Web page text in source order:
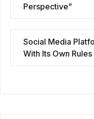
Perspective”
Social Media
With Its Own Rules